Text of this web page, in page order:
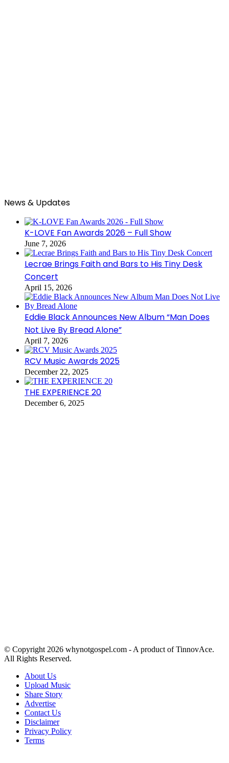
News & Updates
K-LOVE Fan Awards 2026 – Full Show
June 7, 2026
Lecrae Brings Faith and Bars to His Tiny Desk
Concert
April 15, 2026
Eddie Black Announces New Album “Man Does
Not Live By Bread Alone”
April 7, 2026
RCV Music Awards 2025
December 22, 2025
THE EXPERIENCE 20
December 6, 2025
© Copyright 2026 whynotgospel.com - A product of TinnovAce.
All Rights Reserved.
About Us
Upload Music
Share Story
Advertise
Contact Us
Disclaimer
Privacy Policy
Terms